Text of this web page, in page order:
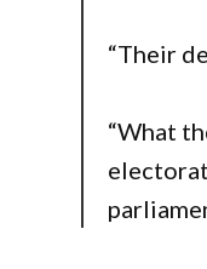
“Their
“What